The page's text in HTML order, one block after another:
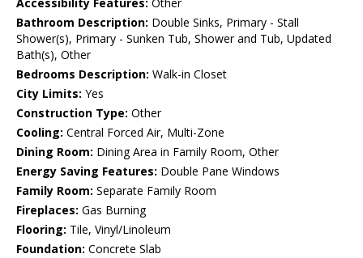
Accessibility Features: Other
Bathroom Description: Double Sinks, Primary - Stall
Shower(s), Primary - Sunken Tub, Shower and Tub, Updated
Bath(s), Other
Bedrooms Description: Walk-in Closet
City Limits: Yes
Construction Type: Other
Cooling: Central Forced Air, Multi-Zone
Dining Room: Dining Area in Family Room, Other
Energy Saving Features: Double Pane Windows
Family Room: Separate Family Room
Fireplaces: Gas Burning
Flooring: Tile, Vinyl/Linoleum
Foundation: Concrete Slab